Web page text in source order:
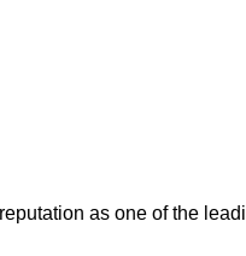
as one of the